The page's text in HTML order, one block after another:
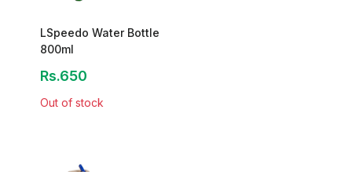
LSpeedo Water Bottle
800ml
Rs.650
Out of stock